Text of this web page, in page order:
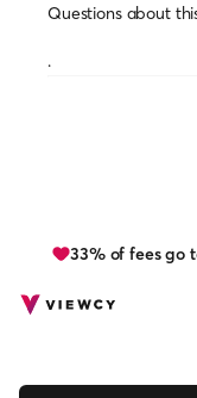
Questions about
.
33% of fees go